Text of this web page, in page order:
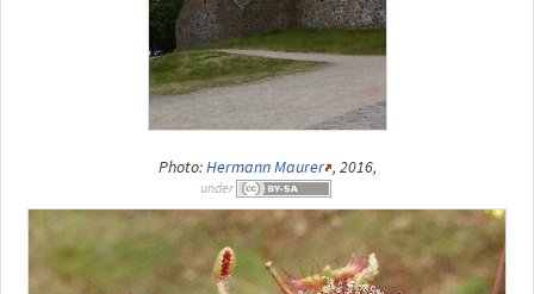
Photo:Hermann Maurer , 2016,
under